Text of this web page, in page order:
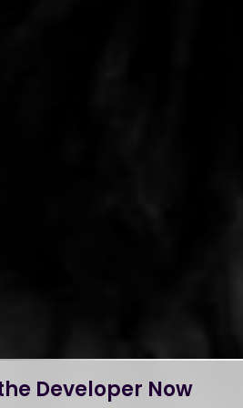
Developer Now